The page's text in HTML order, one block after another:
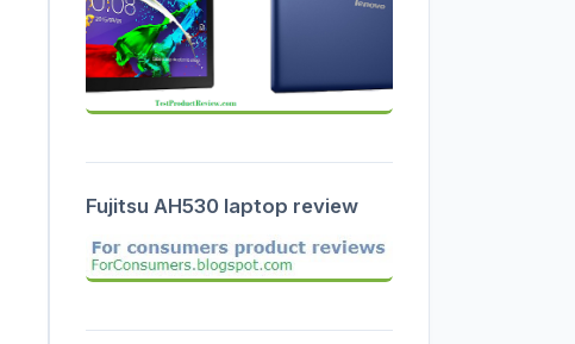
Fujitsu AH530 laptop review